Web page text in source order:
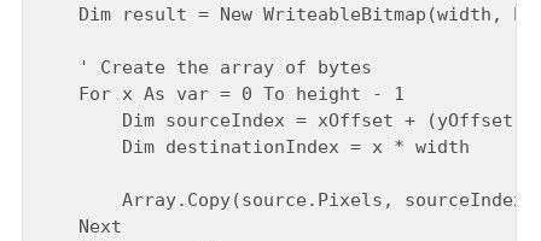
Dim result = New WriteableBitmap(width,
    ' Create the array of bytes
    For x As var = 0 To height - 1
Dim sourceIndex = xOffset + (yOffset
        Dim destinationIndex = x * width
Array.Copy(source.Pixels,
    Next